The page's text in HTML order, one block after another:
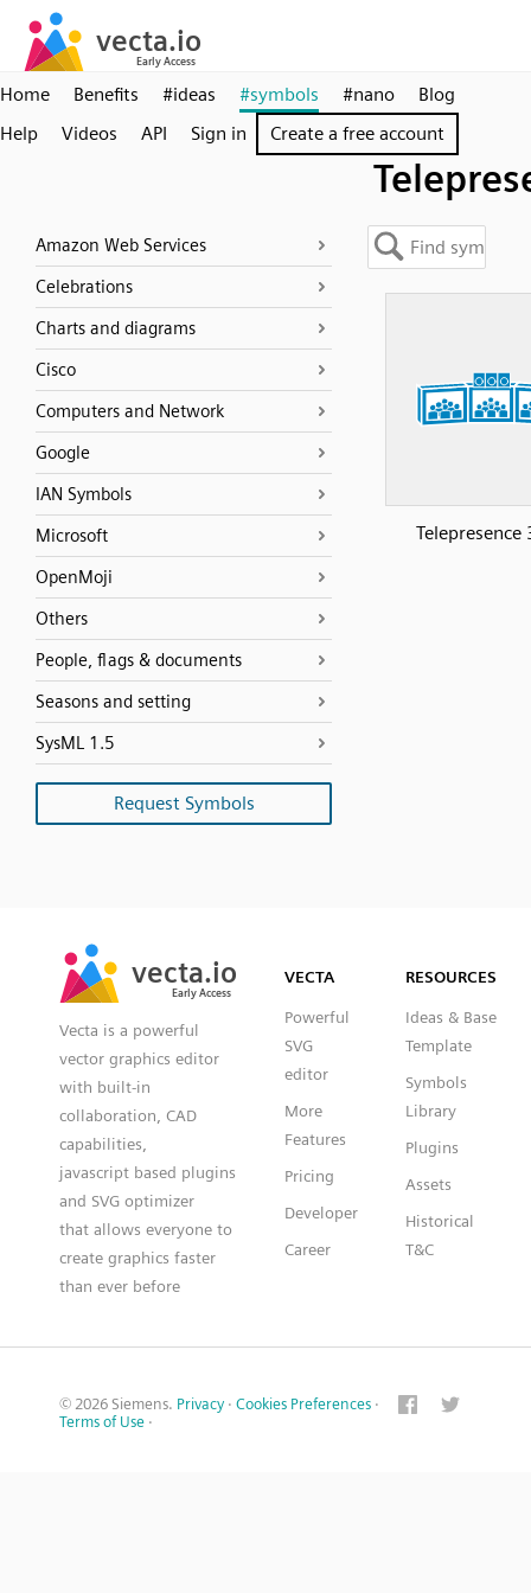
Home Benefits #ideas #symbols #nano
Blog
Help
Videos API Sign in Create a free account
Amazon Web Services
Celebrations
Charts and diagrams
Cisco
Computers and Network
Google
IAN Symbols
Microsoft
OpenMoji
Others
People, flags & documents
Seasons and setting
SysML 1.5
Request Symbols
Telepresence
vecta.io
Early Access
vecta.io
Early Access
Vecta is a powerful
vector graphics editor
with built-in
collaboration, CAD
capabilities,
javascript based plugins
and SVG optimizer
that allows everyone to
create graphics faster
than ever before
VECTA
Powerful
SVG
editor
More
Features
Pricing
Developer
Career
RESOURCES
Ideas & Base
Template
Symbols
Library
Plugins
Assets
Historical
T&C
© 2026 Siemens. Privacy · Cookies Preferences ·
Terms of Use ·